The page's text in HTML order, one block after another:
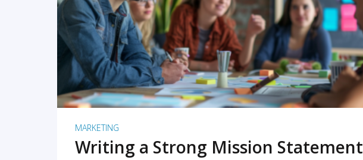
READ MORE
MARKETING
Writing a Strong Mission Statement